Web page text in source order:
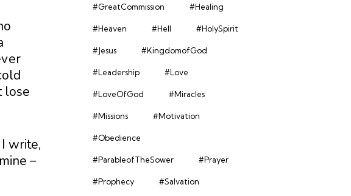
lose
write,
–
#GreatCommission #Healing
#Heaven #Hell #HolySpirit
#Jesus #KingdomofGod
#Leadership #Love
#LoveOfGod #Miracles
#Missions #Motivation
#Obedience
#ParableofTheSower #Prayer
#Prophecy #Salvation